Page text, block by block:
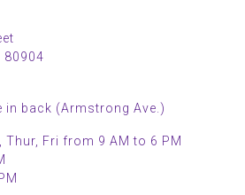
80904
in back (Armstrong Ave.)
Thur, Fri from 9 AM to 6 PM